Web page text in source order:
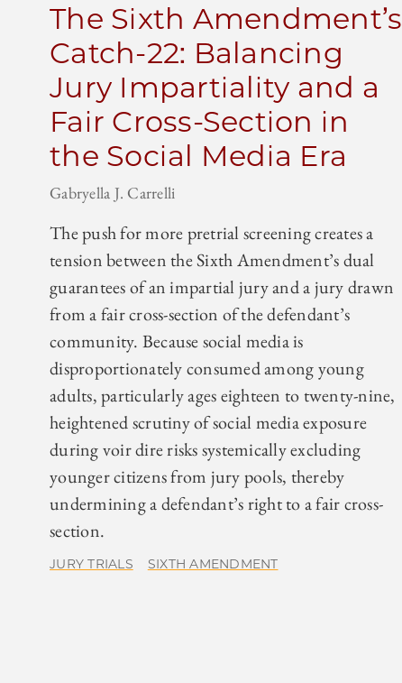
The Sixth Amendment’s
Catch-22: Balancing
Jury Impartiality and a
Fair Cross-Section in
the Social Media Era
Gabryella J. Carrelli
The push for more pretrial screening creates a
tension between the Sixth Amendment’s dual
guarantees of an impartial jury and a jury drawn
from a fair cross-section of the defendant’s
community. Because social media is
disproportionately consumed among young
adults, particularly ages eighteen to twenty-nine,
heightened scrutiny of social media exposure
during voir dire risks systemically excluding
younger citizens from jury pools, thereby
undermining a defendant’s right to a fair cross-
section.
JURY TRIALS SIXTH AMENDMENT